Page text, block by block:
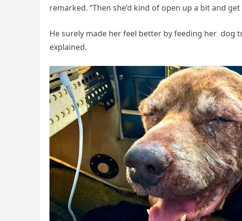
remarked. “Then she’d kind of open up a bit and get
He surely made her feel better by feeding her dog
explained.